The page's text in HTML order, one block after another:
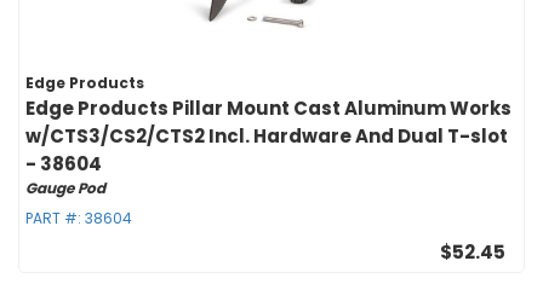
Edge Products
Edge Products Pillar Mount Cast Aluminum Works
w/CTS3/CS2/CTS2 Incl. Hardware And Dual T-slot
- 38604
Gauge Pod
PART #: 38604
$52.45